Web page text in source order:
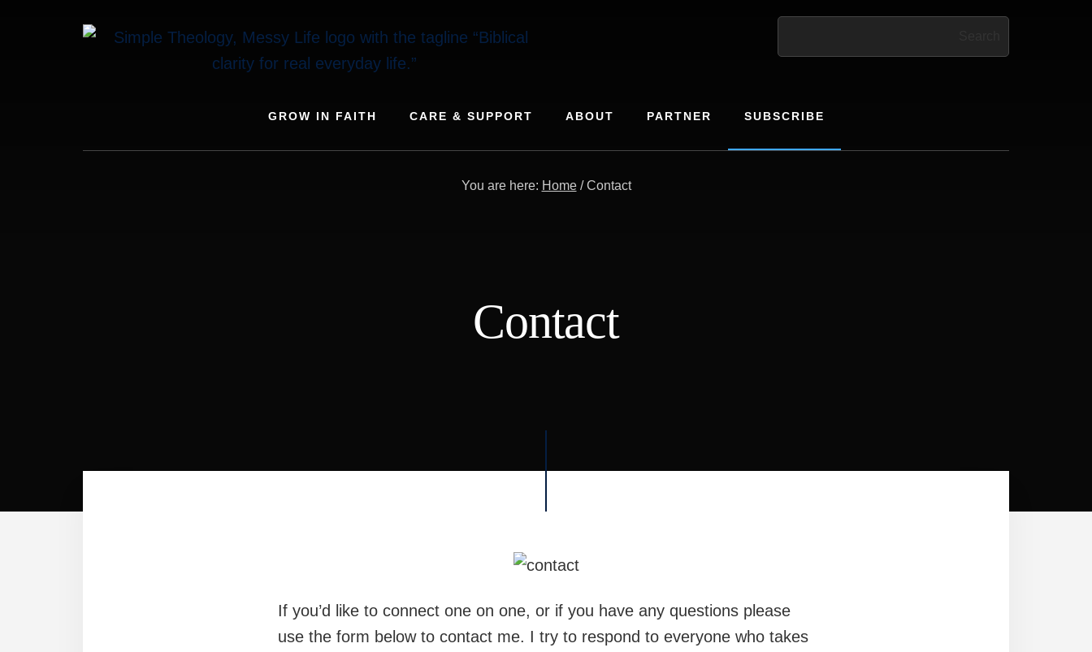
GROW IN FAITH CARE & SUPPORT ABOUT PARTNER SUBSCRIBE
You are here: Home /Contact
Contact
If you’d like to connect one on one, or if you have any questions please
use the form below to contact me. I try to respond to everyone who takes